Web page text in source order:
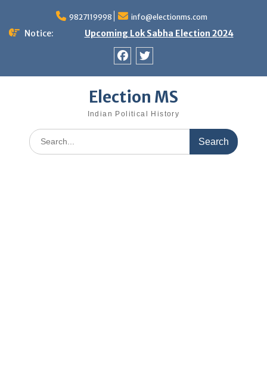
content
9827119998 info@electionms.com
Notice: Upcoming Lok Sabha Election 2024
Election MS
Indian Political History
Search
for: